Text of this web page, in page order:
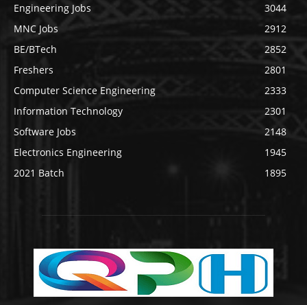
Engineering Jobs
3044
MNC Jobs
2912
BE/BTech
2852
Freshers
2801
Computer Science Engineering
2333
Information Technology
2301
Software Jobs
2148
Electronics Engineering
1945
2021 Batch
1895